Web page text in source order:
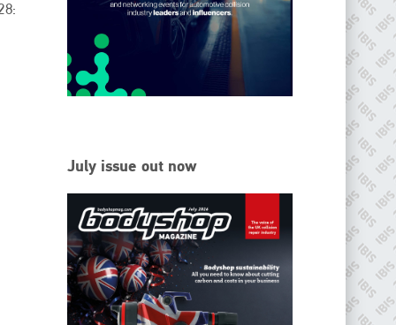
July issue out now
EMAIL
info@ibisworldwide.com